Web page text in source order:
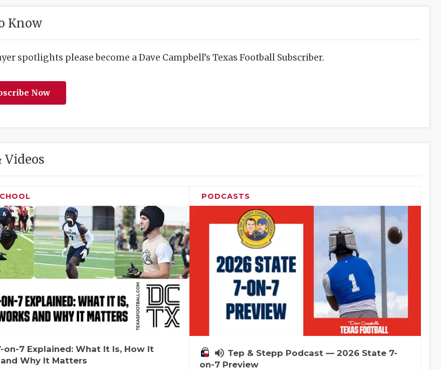
Know
spotlights please become a Dave Campbell’s Texas Football Subscriber.
Now
Videos
on-7 Explained: What It Is, How It
Why It Matters
PODCASTS
volume_up Tep & Stepp Podcast — 2026 State 7-
on-7 Preview